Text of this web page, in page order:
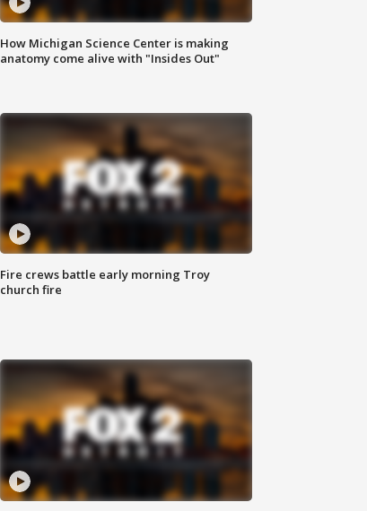
How Michigan Science Center is making
anatomy come alive with "Insides Out"
Fire crews battle early morning Troy
church fire